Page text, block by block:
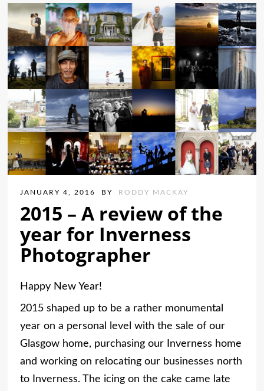
JANUARY 4, 2016 BY RODDY MACKAY
2015 – A review of the
year for Inverness
Photographer
Happy New Year!
2015 shaped up to be a rather monumental
year on a personal level with the sale of our
Glasgow home, purchasing our Inverness home
and working on relocating our businesses north
to Inverness. The icing on the cake came late